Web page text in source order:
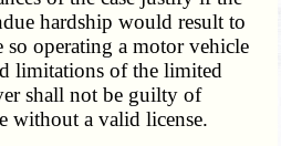
hardship would result to
operating a motor vehicle
limitations of the limited
shall not be guilty of
without a valid license.